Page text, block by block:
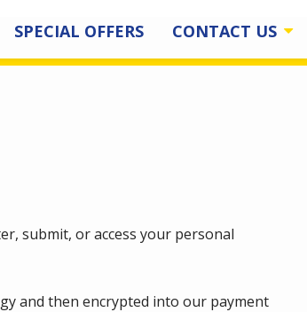
SPECIAL OFFERS CONTACT US
submit, or access your personal
and then encrypted into our payment